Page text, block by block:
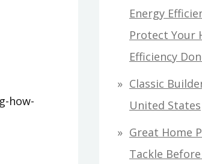
how-
Energy
Protect Your
Efficiency
Classic
United States
Great Home
Tackle